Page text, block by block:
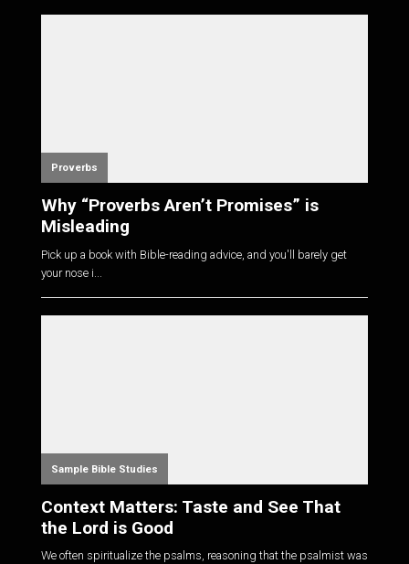
Proverbs
Why “Proverbs Aren’t Promises” is
Misleading
Pick up a book with Bible-reading advice, and you'll barely get
your nose i...
Sample Bible Studies
Context Matters: Taste and See That
the Lord is Good
We often spiritualize the psalms, reasoning that the psalmist was